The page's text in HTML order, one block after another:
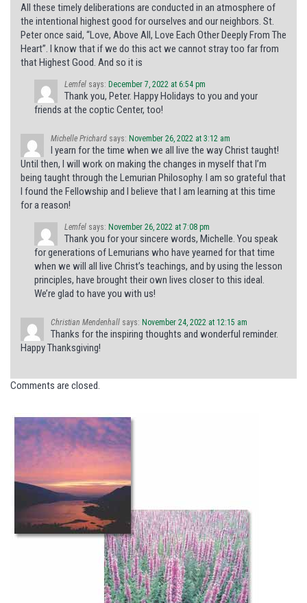
All these timely deliberations are conducted in an atmosphere of
the intentional highest good for ourselves and our neighbors. St.
Peter once said, “Love, Above All, Love Each Other Deeply From The
Heart”. I know that if we do this act we cannot stray too far from
that Highest Good. And so it is
Lemfel says: December 7, 2022 at 6:54 pm
Thank you, Peter. Happy Holidays to you and your
friends at the coptic Center, too!
Michelle Prichard says: November 26, 2022 at 3:12 am
I yearn for the time when we all live the way Christ taught!
Until then, I will work on making the changes in myself that I’m
being taught through the Lemurian Philosophy. I am so grateful that
I found the Fellowship and I believe that I am learning at this time
for a reason!
Lemfel says: November 26, 2022 at 7:08 pm
Thank you for your sincere words, Michelle. You speak
for generations of Lemurians who have yearned for that time
when we will all live Christ’s teachings, and by using the lesson
principles, have brought their own lives closer to this ideal.
We’re glad to have you with us!
Christian Mendenhall says: November 24, 2022 at 12:15 am
Thanks for the inspiring thoughts and wonderful reminder.
Happy Thanksgiving!
Comments are closed.